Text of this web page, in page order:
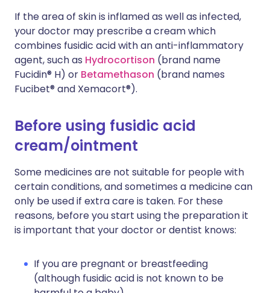
If the area of skin is inflamed as well as infected,
your doctor may prescribe a cream which
combines fusidic acid with an anti-inflammatory
agent, such as Hydrocortison (brand name
Fucidin® H) or Betamethason (brand names
Fucibet® and Xemacort®).
Before using fusidic acid
cream/ointment
Some medicines are not suitable for people with
certain conditions, and sometimes a medicine can
only be used if extra care is taken. For these
reasons, before you start using the preparation it
is important that your doctor or dentist knows:
If you are pregnant or breastfeeding
(although fusidic acid is not known to be